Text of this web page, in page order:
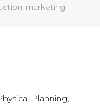
marketing
Planning,